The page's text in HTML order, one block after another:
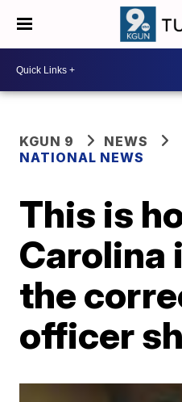
KGUN 9
NEWS
NATIONAL NEWS
This is
Carolina
the
officer